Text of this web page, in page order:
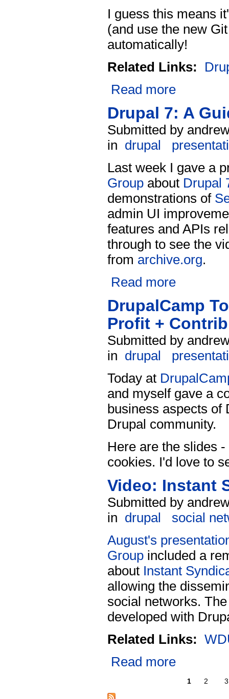
I guess this means
(and use the new
automatically!
Related Links:
Read more
Drupal 7: A
Submitted by
in drupal
Last week I gave a
Group about Drupal
demonstrations of
admin UI
features and APIs
through to see the
from archive.org.
Read more
DrupalCamp
Profit +
Submitted by
in drupal
Today at
and myself gave a
business aspects of
Drupal community.
Here are the slides
cookies. I'd love to
Video: Instant
Submitted by
in drupal
social
August's
Group included a
about Instant
allowing the
social networks.
developed with
Related Links:
Read more
1 2 3